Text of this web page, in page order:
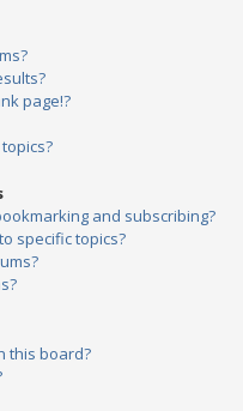
page!?
and subscribing?
specific topics?
this board?